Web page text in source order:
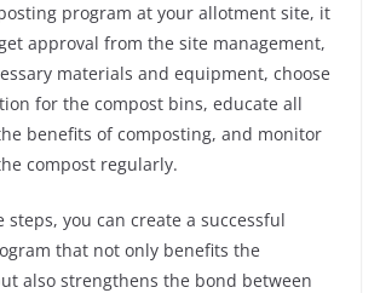
program at your allotment site, it
approval from the site management,
materials and equipment, choose
for the compost bins, educate all
benefits of composting, and monitor
compost regularly.
steps, you can create a successful
that not only benefits the
also strengthens the bond between